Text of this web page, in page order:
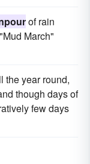
of rain
March"
the year round,
though days of
few days